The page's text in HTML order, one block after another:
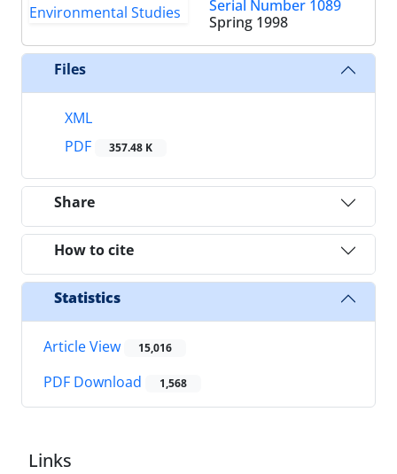
Serial Number 1089
Spring 1998
Files
XML
PDF
357.48 K
Share
How to cite
Statistics
Article View 15,016
PDF Download 1,568
Links